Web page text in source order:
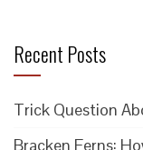
Recent Posts
Trick Question
Bracken Ferns: